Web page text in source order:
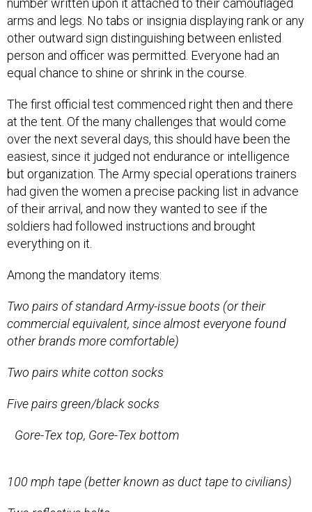
number written upon it attached to their camouflaged
arms and legs. No tabs or insignia displaying rank or any
other outward sign distinguishing between enlisted
person and officer was permitted. Everyone had an
equal chance to shine or shrink in the course.
The first official test commenced right then and there
at the tent. Of the many challenges that would come
over the next several days, this should have been the
easiest, since it judged not endurance or intelligence
but organization. The Army special operations trainers
had given the women a precise packing list in advance
of their arrival, and now they wanted to see if the
soldiers had followed instructions and brought
everything on it.
Among the mandatory items:
Two pairs of standard Army-issue boots (or their
commercial equivalent, since almost everyone found
other brands more comfortable)
Two pairs white cotton socks
Five pairs green/black socks
Gore-Tex top, Gore-Tex bottom
100 mph tape (better known as duct tape to civilians)